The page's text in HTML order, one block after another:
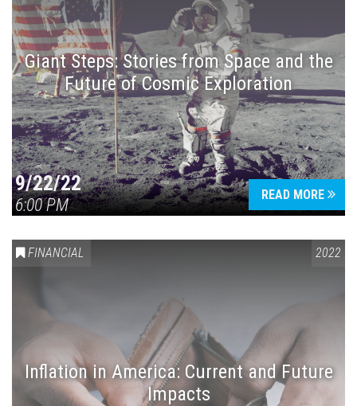
Giant Steps: Stories from Space and the
Future of Cosmic Exploration
9/22/22
6:00 PM
READ MORE
FINANCIAL 2022
Inflation in America: Current and Future
Impacts